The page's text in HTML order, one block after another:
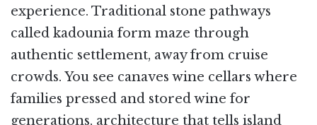
experience. Traditional stone pathways
called kadounia form maze through
authentic settlement, away from cruise
crowds. You see canaves wine cellars where
families pressed and stored wine for
generations, architecture that tells island